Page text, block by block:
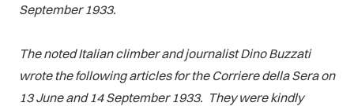
September 1933.
The noted Italian climber and journalist Dino Buzzati
wrote the following articles for the Corriere della Sera on
13 June and 14 September 1933. They were kindly